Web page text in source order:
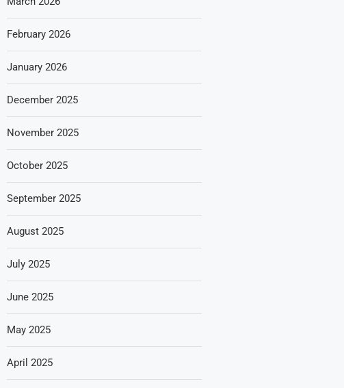
February 2026
January 2026
December 2025
November 2025
October 2025
September 2025
August 2025
July 2025
June 2025
May 2025
April 2025